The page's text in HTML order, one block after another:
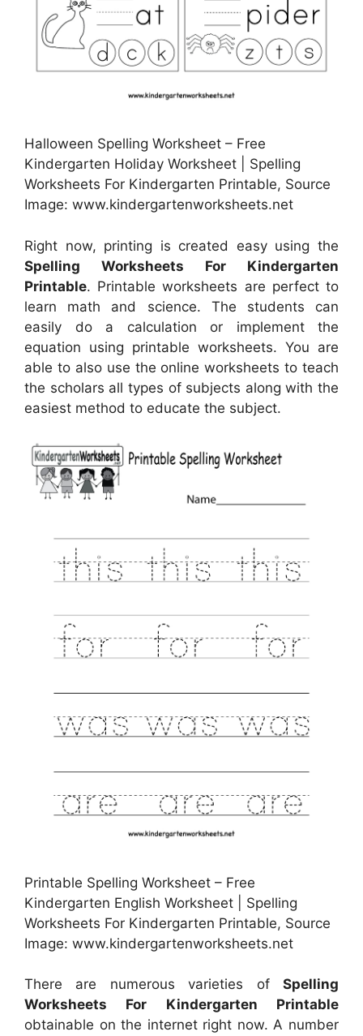
Halloween Spelling Worksheet – Free
Kindergarten Holiday Worksheet | Spelling
Worksheets For Kindergarten Printable, Source
Image: www.kindergartenworksheets.net
Right now, printing is created easy using the
Spelling Worksheets For Kindergarten
Printable. Printable worksheets are perfect to
learn math and science. The students can
easily do a calculation or implement the
equation using printable worksheets. You are
able to also use the online worksheets to teach
the scholars all types of subjects along with the
easiest method to educate the subject.
Printable Spelling Worksheet – Free
Kindergarten English Worksheet | Spelling
Worksheets For Kindergarten Printable, Source
Image: www.kindergartenworksheets.net
There are numerous varieties of Spelling
Worksheets For Kindergarten Printable
obtainable on the internet right now. A number